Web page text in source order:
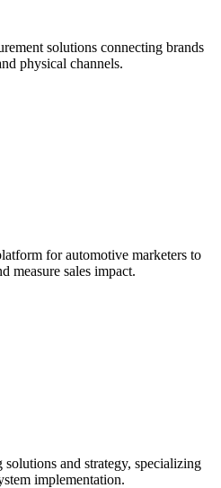
solutions connecting brands
physical channels.
for automotive marketers to
measure sales impact.
and strategy, specializing
implementation.